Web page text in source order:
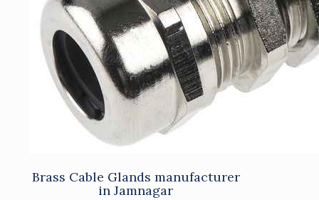
Brass Cable Glands manufacturer
in Jamnagar